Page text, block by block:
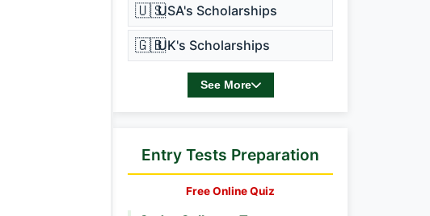
🇺🇸USA's Scholarships
🇬🇧UK's Scholarships
See More
Entry Tests Preparation
Free Online Quiz